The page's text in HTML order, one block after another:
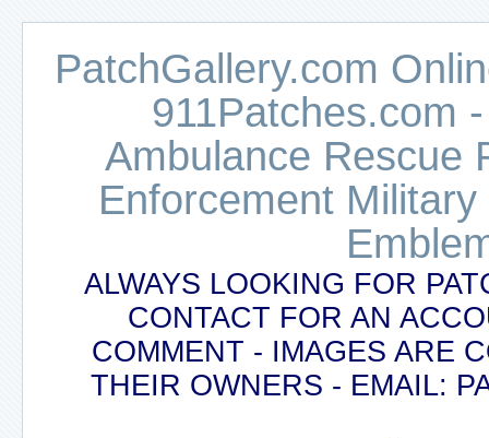
PatchGallery.com
911Patches.com
Ambulance Rescue
Enforcement
ALWAYS LOOKING FOR
CONTACT FOR AN
COMMENT - IMAGES ARE
THEIR OWNERS - EMAIL: